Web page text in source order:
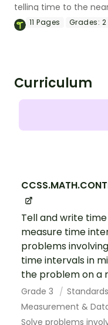
telling time to the
this engaging card
11Pages Grades:
Curriculum
Tell and write
measure time
problems
time intervals in
the problem on a
Grade 3
Measurement &
Solve problems